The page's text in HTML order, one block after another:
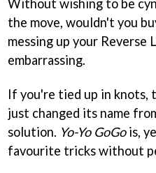
Without wishing to be
the move, wouldn't you
messing up your Reverse
embarrassing.
If you're tied up in knots,
just changed its name
solution. Yo-Yo GoGois,
favourite tricks without